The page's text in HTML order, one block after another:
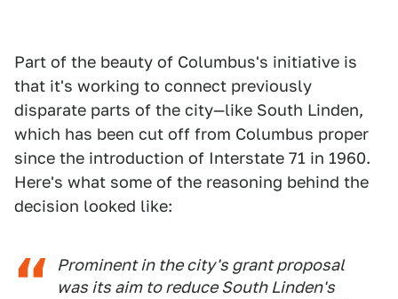
Part of the beauty of Columbus's initiative is
that it's working to connect previously
disparate parts of the city—like South Linden,
which has been cut off from Columbus proper
since the introduction of Interstate 71 in 1960.
Here's what some of the reasoning behind the
decision looked like:
Prominent in the city's grant proposal
was its aim to reduce South Linden's